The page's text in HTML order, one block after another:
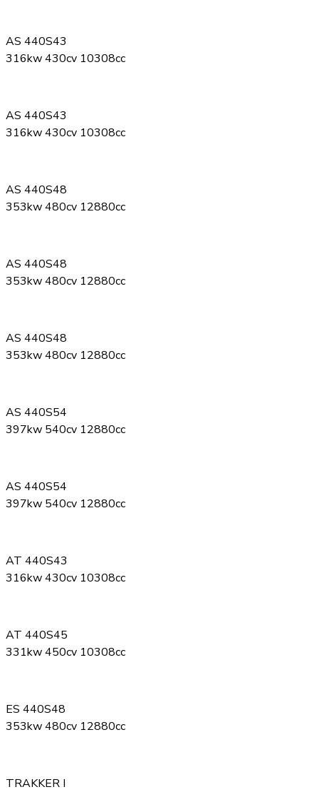
AS 440S43
316kw 430cv 10308cc
AS 440S43
316kw 430cv 10308cc
AS 440S48
353kw 480cv 12880cc
AS 440S48
353kw 480cv 12880cc
AS 440S48
353kw 480cv 12880cc
AS 440S54
397kw 540cv 12880cc
AS 440S54
397kw 540cv 12880cc
AT 440S43
316kw 430cv 10308cc
AT 440S45
331kw 450cv 10308cc
ES 440S48
353kw 480cv 12880cc
TRAKKER I